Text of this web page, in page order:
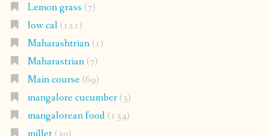
Lemon grass (7)
low cal(121)
Maharashtrian(1)
Maharastrian(7)
Main course(69)
mangalore cucumber(3)
mangalorean food(134)